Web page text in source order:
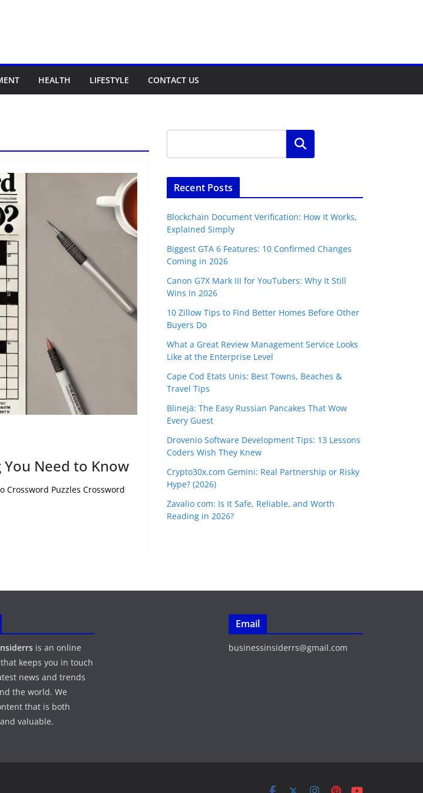
HEALTH LIFESTYLE CONTACT US
You Need to Know
Crossword Puzzles Crossword
Search
Recent Posts
Blockchain Document Verification: How It Works,
Explained Simply
Biggest GTA 6 Features: 10 Confirmed Changes
Coming in 2026
Canon G7X Mark III for YouTubers: Why It Still
Wins in 2026
10 Zillow Tips to Find Better Homes Before Other
Buyers Do
What a Great Review Management Service Looks
Like at the Enterprise Level
Cape Cod Etats Unis: Best Towns, Beaches &
Travel Tips
Blinejä: The Easy Russian Pancakes That Wow
Every Guest
Drovenio Software Development Tips: 13 Lessons
Coders Wish They Knew
Crypto30x.com Gemini: Real Partnership or Risky
Hype? (2026)
Zavalio com: Is It Safe, Reliable, and Worth
Reading in 2026?
is an online
keeps you in touch
news and trends
the world. We
that is both
valuable.
Email
businessinsiderrs@gmail.com